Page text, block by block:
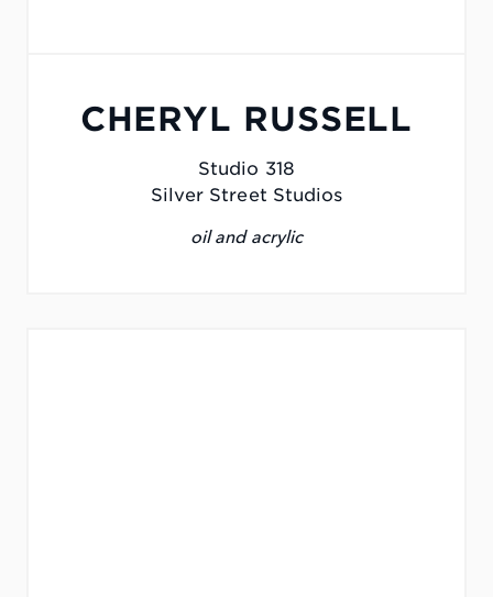
CHERYL RUSSELL
Studio 318
Silver Street Studios
oil and acrylic